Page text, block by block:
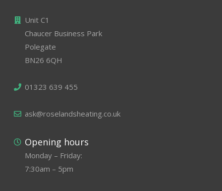
Unit C1
Chaucer Business Park
Polegate
BN26 6QH
01323 639 455
ask@roselandsheating.co.uk
Opening hours
Monday – Friday:
7:30am – 5pm